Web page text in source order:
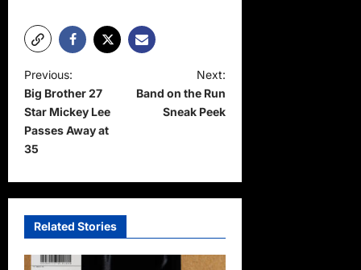
P
o
s
t
a
i
Previous:
Big Brother 27
Star Mickey Lee
Passes Away at
35
Next:
Band on the Run
Sneak Peek
Related Stories